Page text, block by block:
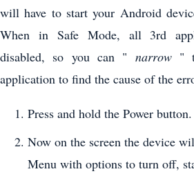
will have to start your Android
When in Safe Mode, all 3rd
disabled, so you can " narrow"
application to find the cause of the
Press and hold the Power button.
Now on the screen the device
Menu with options to turn off,